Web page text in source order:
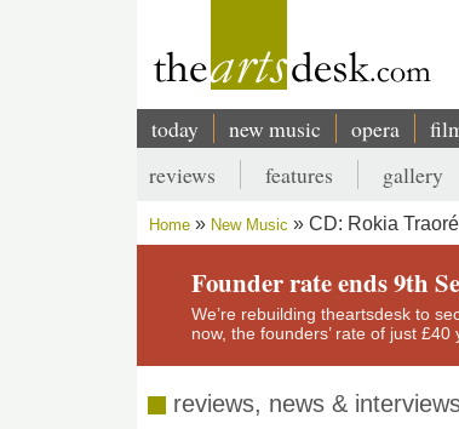
Main
navigation
today new music opera
Secondary
menu
reviews features gallery
Breadcrumb
Home New Music CD: Rokia
Founder rate ends 9th
We’re rebuilding theartsdesk to
now, the founders’ rate of just
reviews, news &